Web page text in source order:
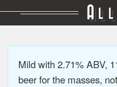
A LL
Mild with 2.71% ABV,
beer for the masses,